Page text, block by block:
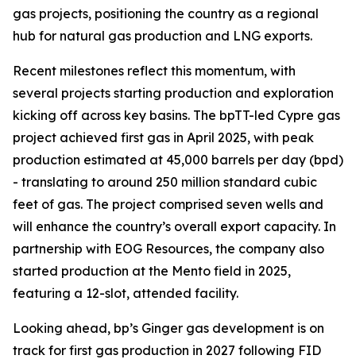
gas projects, positioning the country as a regional
hub for natural gas production and LNG exports.
Recent milestones reflect this momentum, with
several projects starting production and exploration
kicking off across key basins. The bpTT-led Cypre gas
project achieved first gas in April 2025, with peak
production estimated at 45,000 barrels per day (bpd)
- translating to around 250 million standard cubic
feet of gas. The project comprised seven wells and
will enhance the country’s overall export capacity. In
partnership with EOG Resources, the company also
started production at the Mento field in 2025,
featuring a 12-slot, attended facility.
Looking ahead, bp’s Ginger gas development is on
track for first gas production in 2027 following FID